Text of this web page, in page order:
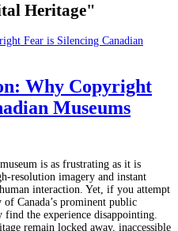
Heritage"
Why Copyright
Museums
is as frustrating as it is
resolution imagery and instant
interaction. Yet, if you attempt
Canada’s prominent public
the experience disappointing.
remain locked away, inaccessible